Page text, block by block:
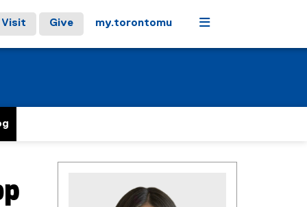
Visit Give my.torontomu Menu